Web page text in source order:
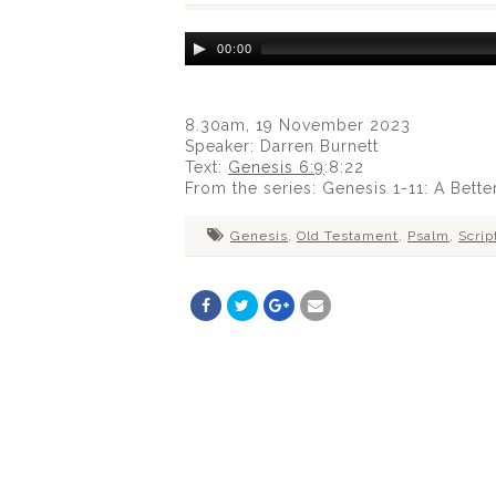
Audio
Player
00:00
8.30am, 19 November 2023
Speaker: Darren Burnett
Text: Genesis 6:9:8:22
From the series: Genesis 1-11 : A
Genesis, Old Testament, Psalm ,